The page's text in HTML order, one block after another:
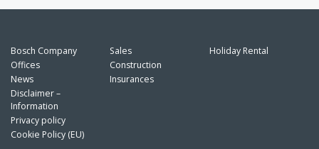
Bosch Company
Offices
News
Disclaimer –
Information
Privacy policy
Cookie Policy (EU)
Sales
Construction
Insurances
Holiday Rental